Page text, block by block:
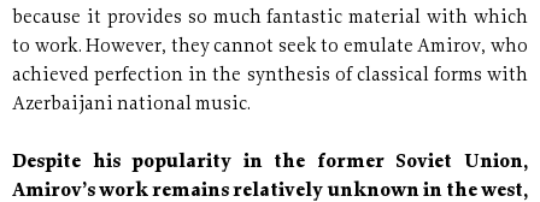
because it provides so much fantastic material with which
to work. However, they cannot seek to emulate Amirov, who
achieved perfection in the synthesis of classical forms with
Azerbaijani national music.
Despite his popularity in the former Soviet Union,
Amirov’s work remains relatively unknown in the west,